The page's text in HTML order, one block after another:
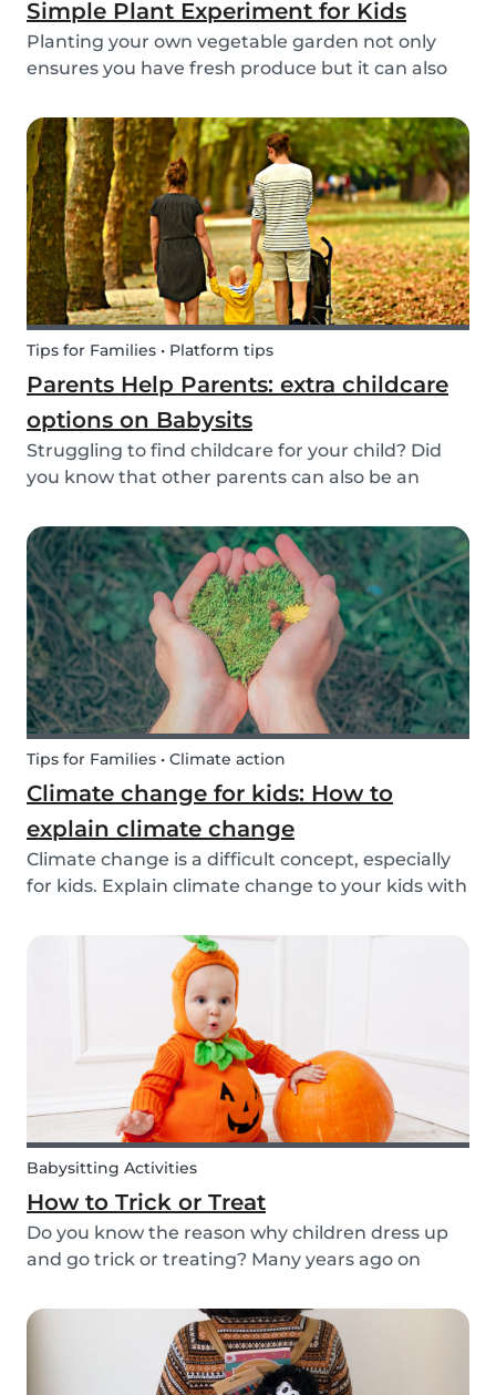
Simple Plant Experiment for Kids
Planting your own vegetable garden not only
ensures you have fresh produce but it can also
young children. By teaching your children the
basics of gardening, they can discover how life
begins an...
Tips for Families • Platform tips
Parents Help Parents: extra childcare
options on Babysits
Struggling to find childcare for your child? Did
you know that other parents can also be an
or babysitting exchanges, co-ops, and swaps.
Find other parents looking for childcare
exchange opti...
Tips for Families • Climate action
Climate change for kids: How to
explain climate change
Climate change is a difficult concept, especially
for kids. Explain climate change to your kids with
Babysitting Activities
How to Trick or Treat
Do you know the reason why children dress up
and go trick or treating? Many years ago on
those who had passed before them by offering
food. Nowadays everyone knows this tradition as